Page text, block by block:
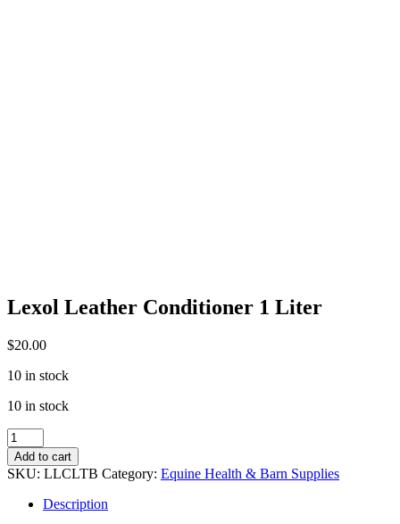
Lexol Leather Conditioner 1 Liter
$20.00
10 in stock
10 in stock
Lexol
Leather
Conditioner
1
Liter
quantity
Add to cart
SKU: LLCLTB Category: Equine Health & Barn Supplies
Description